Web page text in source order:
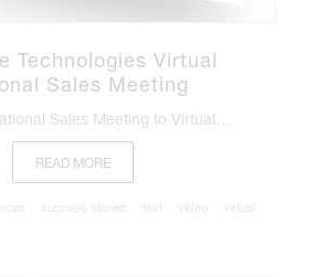
Technologies Virtual
Sales Meeting
Sales Meeting to Virtual…
READ MORE
success stories text virtual